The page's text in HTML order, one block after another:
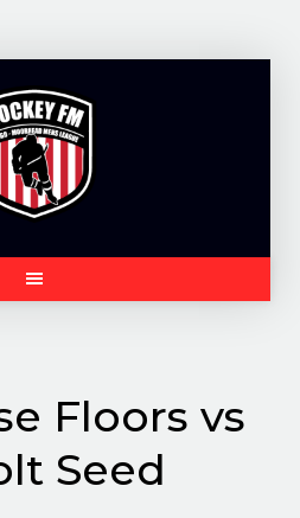
Floors vs
Seed